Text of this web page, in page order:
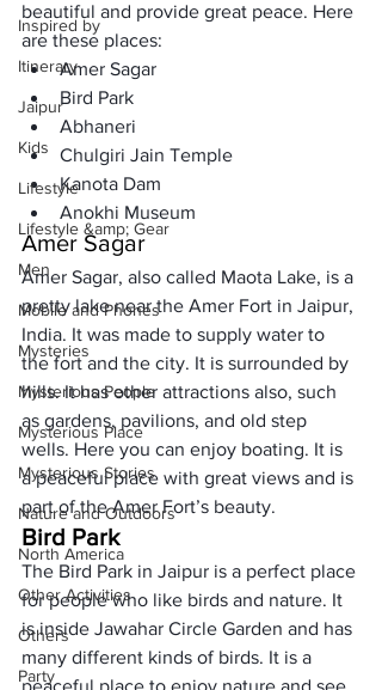
Inspired by
Itinerary
Jaipur
Kids
Lifestyle
Lifestyle &amp; Gear
Men
Mobile and Phones
Mysteries
Mysterious People
Mysterious Place
Mysterious Stories
Nature and Outdoors
North America
Other Activities
Others
Party
beautiful and provide great peace. Here
are these places:
Amer Sagar
Bird Park
Abhaneri
Chulgiri Jain Temple
Kanota Dam
Anokhi Museum
Amer Sagar
Amer Sagar, also called Maota Lake, is a
pretty lake near the Amer Fort in Jaipur,
India. It was made to supply water to
the fort and the city. It is surrounded by
hills. It has other attractions also, such
as gardens, pavilions, and old step
wells. Here you can enjoy boating. It is
a peaceful place with great views and is
part of the Amer Fort’s beauty.
Bird Park
The Bird Park in Jaipur is a perfect place
for people who like birds and nature. It
is inside Jawahar Circle Garden and has
many different kinds of birds. It is a
peaceful place to enjoy nature and see